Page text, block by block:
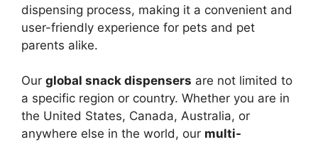
dispensing process, making it a convenient and
user-friendly experience for pets and pet
parents alike.
Our global snack dispensers are not limited to
a specific region or country. Whether you are in
the United States, Canada, Australia, or
anywhere else in the world, our multi-